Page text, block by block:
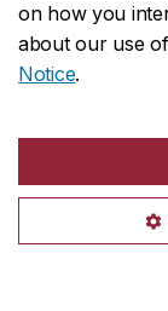
on how you
about our use
Notice.